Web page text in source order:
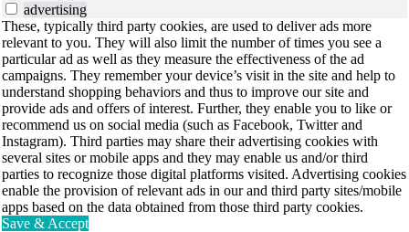
advertising
These, typically third party cookies, are used to deliver ads more
relevant to you. They will also limit the number of times you see a
particular ad as well as they measure the effectiveness of the ad
campaigns. They remember your device’s visit in the site and help to
understand shopping behaviors and thus to improve our site and
provide ads and offers of interest. Further, they enable you to like or
recommend us on social media (such as Facebook, Twitter and
Instagram). Third parties may share their advertising cookies with
several sites or mobile apps and they may enable us and/or third
parties to recognize those digital platforms visited. Advertising cookies
enable the provision of relevant ads in our and third party sites/mobile
apps based on the data obtained from those third party cookies.
Save & Accept